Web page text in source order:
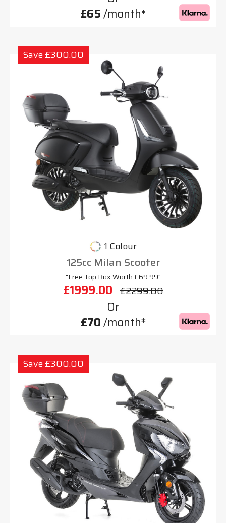
£65/month*
Save £300.00
1 Colour
125cc Milan Scooter
"Free Top Box Worth £69.99"
£1999.00 £2299.00
Or
£70/month*
Save £300.00